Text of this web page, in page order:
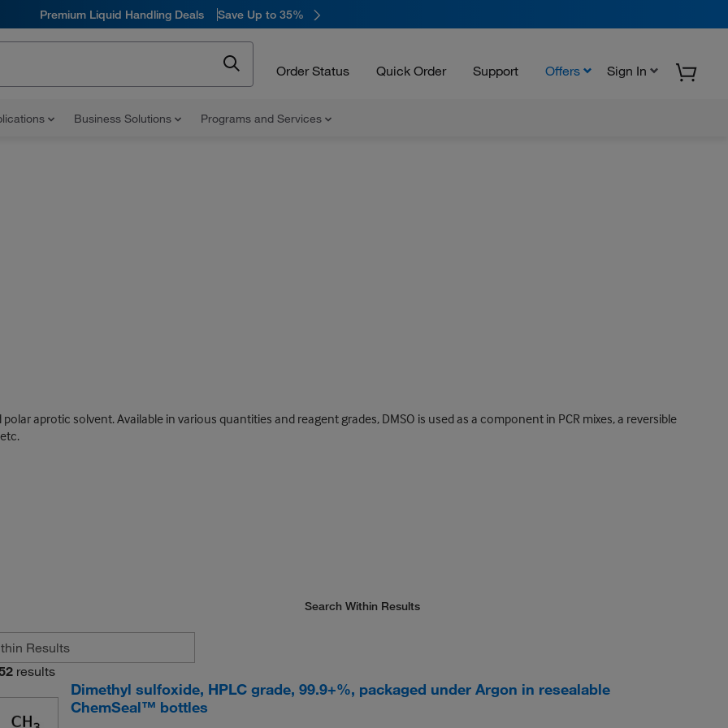
Premium Liquid Handling Deals Save Up to 35%
Order Status Quick Order Support Offers Sign In
Business Solutions Programs and Services
aprotic solvent. Available in various quantities and reagent grades, DMSO is used as a component in PCR mixes, a reversible
Search Within Results
results
Dimethyl sulfoxide, HPLC grade, 99.9+%, packaged under Argon in resealable
ChemSeal™ bottles